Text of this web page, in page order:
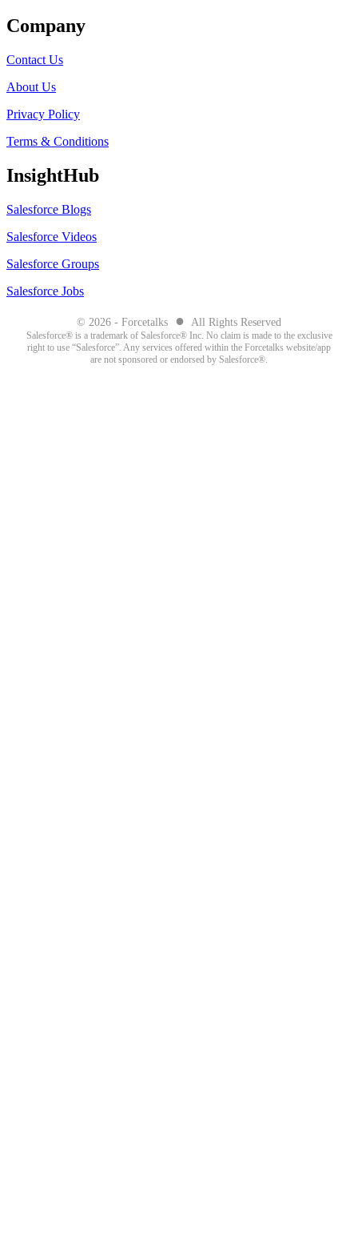
Company
Contact Us
About Us
Privacy Policy
Terms & Conditions
InsightHub
Salesforce Blogs
Salesforce Videos
Salesforce Groups
Salesforce Jobs
© 2026 - Forcetalks ● All Rights Reserved
Salesforce® is a trademark of Salesforce® Inc. No claim is made to the exclusive
right to use “Salesforce”. Any services offered within the Forcetalks website/app
are not sponsored or endorsed by Salesforce®.